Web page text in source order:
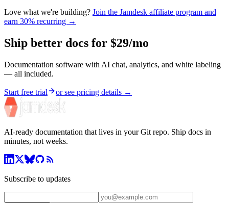
Love what we're building? Join the Jamdesk affiliate program and
earn 30% recurring →
Ship better docs for $29/mo
Documentation software with AI chat, analytics, and white labeling
— all included.
Start free trial or see pricing details →
AI-ready documentation that lives in your Git repo. Ship docs in
minutes, not weeks.
Subscribe to updates